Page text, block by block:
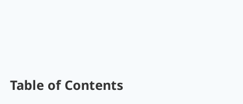
Table of Contents